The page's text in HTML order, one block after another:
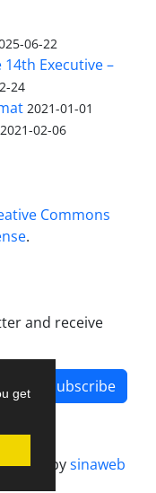
get
06-22
Executive –
24
2021-01-01
2021-02-06
Commons
.
and receive
Subscribe
bysinaweb